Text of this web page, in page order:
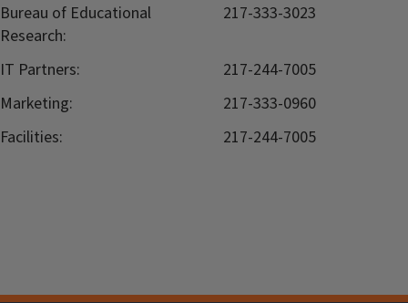
Bureau of Educational
Research:
217-333-3023
IT Partners:
217-244-7005
Marketing:
217-333-0960
Facilities:
217-244-7005